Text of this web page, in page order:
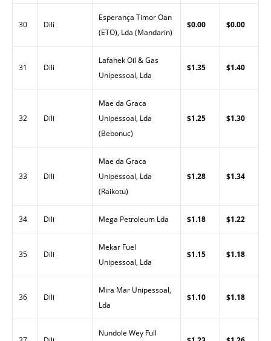
30 Dili
Esperança Timor Oan
(ETO), Lda (Mandarin)
$0.00 $0.00
31 Dili
Lafahek Oil & Gas
Unipessoal, Lda
$1.35 $1.40
32 Dili
Mae da Graca
Unipessoal, Lda
(Bebonuc)
$1.25 $1.30
33 Dili
Mae da Graca
Unipessoal, Lda
(Raikotu)
$1.28 $1.34
34 Dili Mega Petroleum Lda $1.18 $1.22
35 Dili
Mekar Fuel
Unipessoal, Lda
$1.15 $1.18
36 Dili
Mira Mar Unipessoal,
Lda
$1.10 $1.18
Nundole Wey Full